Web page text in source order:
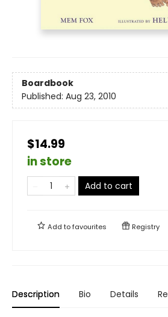
Boardbook
Published: Aug 23, 2010
$14.99
in store
Add to cart
Add tofavourites Registry
Description Bio Details